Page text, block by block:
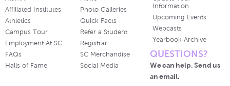
Affiliated Institutes
Athletics
Campus Tour
Employment At SC
FAQs
Halls of Fame
Photo Galleries
Quick Facts
Refer a Student
Registrar
SC Merchandise
Social Media
Information
Upcoming Events
Webcasts
Yearbook Archive
QUESTIONS?
We can help. Send us
an email.